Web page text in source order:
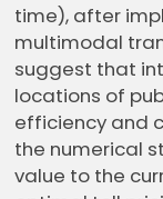
time), after
multimodal
suggest that
locations of
efficiency and
the numerical
value to the